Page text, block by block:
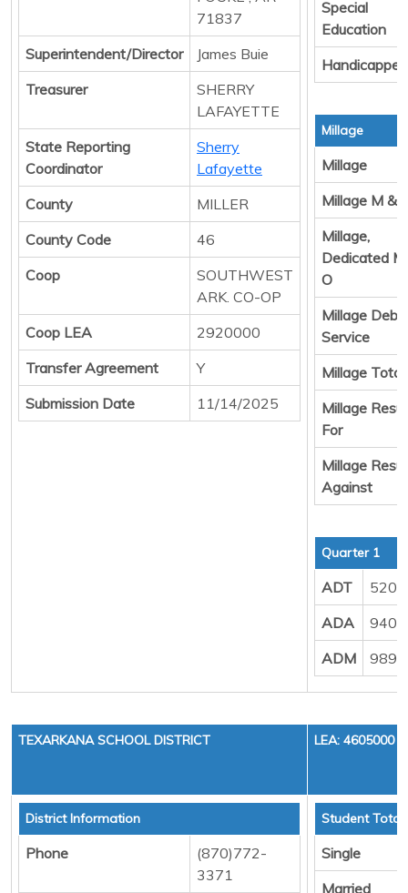
71837
Superintendent/Director
James Buie
Treasurer
SHERRY
LAFAYETTE
State Reporting
Coordinator
Sherry
Lafayette
County
MILLER
County Code
46
Coop
SOUTHWEST
ARK. CO-OP
Coop LEA
2920000
Transfer Agreement
Y
Submission Date
11/14/2025
Special
Education
Handicapped
Millage
Millage
Millage M &
Millage,
Dedicated
O
Millage Debt
Service
Millage Total
Millage
For
Millage
Against
Quarter 1
ADT
ADA
ADM
TEXARKANA SCHOOL DISTRICT LEA: 4605000
District Information
Phone
(870)772-
3371
Student
Single
Married